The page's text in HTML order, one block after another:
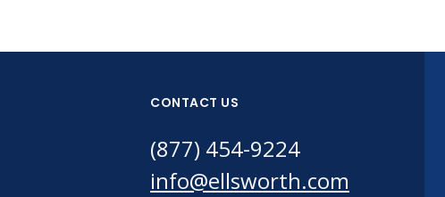
CONTACT US
(877) 454-9224
info@ellsworth.com